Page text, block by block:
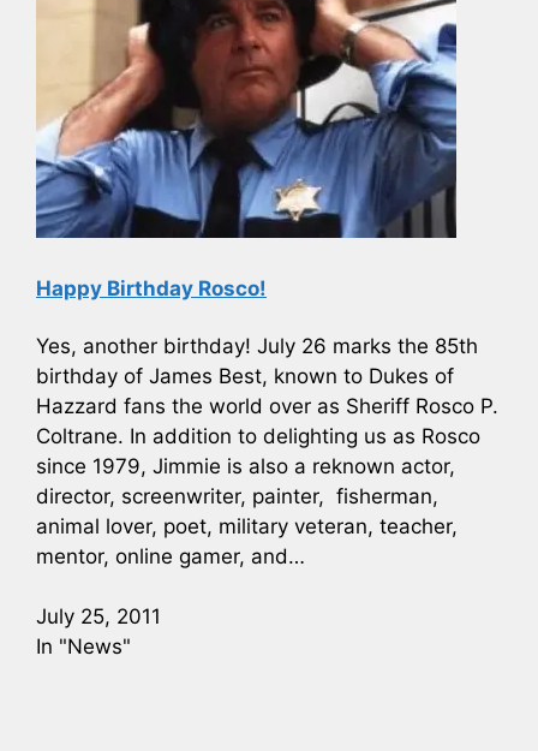
Happy Birthday Rosco!
Yes, another birthday! July 26 marks the 85th
birthday of James Best, known to Dukes of
Hazzard fans the world over as Sheriff Rosco P.
Coltrane. In addition to delighting us as Rosco
since 1979, Jimmie is also a reknown actor,
director, screenwriter, painter, fisherman,
animal lover, poet, military veteran, teacher,
mentor, online gamer, and…
July 25, 2011
In "News"